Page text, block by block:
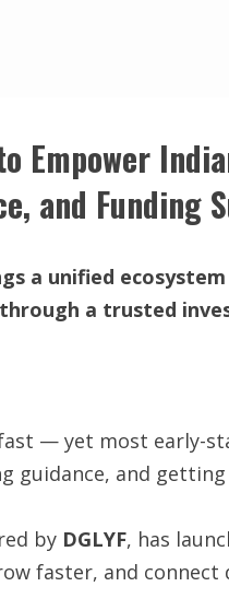
Empower
and Funding
a unified
a trusted
— yet most early-
guidance, and
by DGLYF, has
faster, and